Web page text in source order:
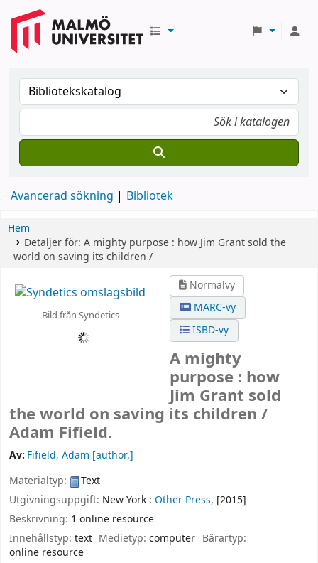
Avancerad sökning Bibliotek
Hem
Detaljer för: A mighty purpose : how Jim Grant sold the
world on saving its children /
Bild från Syndetics
Normalvy
MARC-vy
ISBD-vy
A mighty
purpose : how
Jim Grant sold
the world on saving its children /
Adam Fifield.
Av: Fifield, Adam [author.]
Materialtyp:
Text
Utgivningsuppgift: New York : Other Press, [2015]
Beskrivning: 1 online resource
Innehållstyp: text Medietyp:computer Bärartyp:
online resource